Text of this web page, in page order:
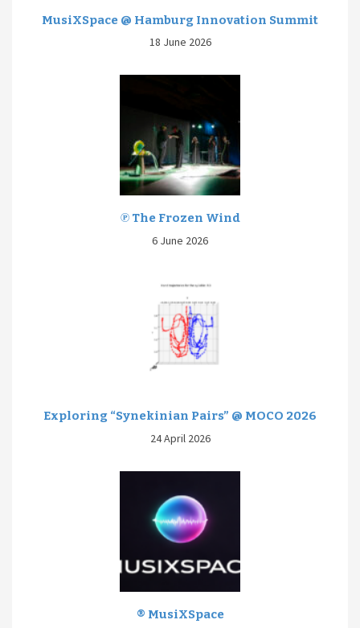
MusiXSpace @ Hamburg Innovation Summit
18 June 2026
℗ The Frozen Wind
6 June 2026
Exploring “Synekinian Pairs” @ MOCO 2026
24 April 2026
® MusiXSpace